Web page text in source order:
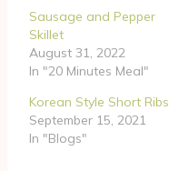
n
g
…
Sausage and Pepper
Skillet
August 31, 2022
In "20 Minutes Meal"
Korean Style Short Ribs
September 15, 2021
In "Blogs"